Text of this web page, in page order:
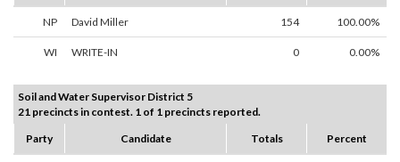
NP David Miller 154 100.00%
WI WRITE-IN 0 0.00%
Soil and Water Supervisor District 5
21 precincts in contest. 1 of 1 precincts reported.
Party
Candidate Totals Percent